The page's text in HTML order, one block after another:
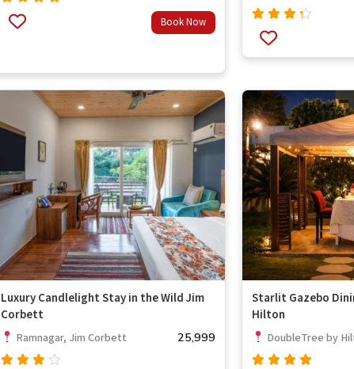
Rated
4.67out
Book Now
Rated
4.00
out of
Luxury Candlelight Stay in the Wild Jim
Corbett
Ramnagar, Jim Corbett 25,999
Starlit Gazebo
Hilton
DoubleTree by